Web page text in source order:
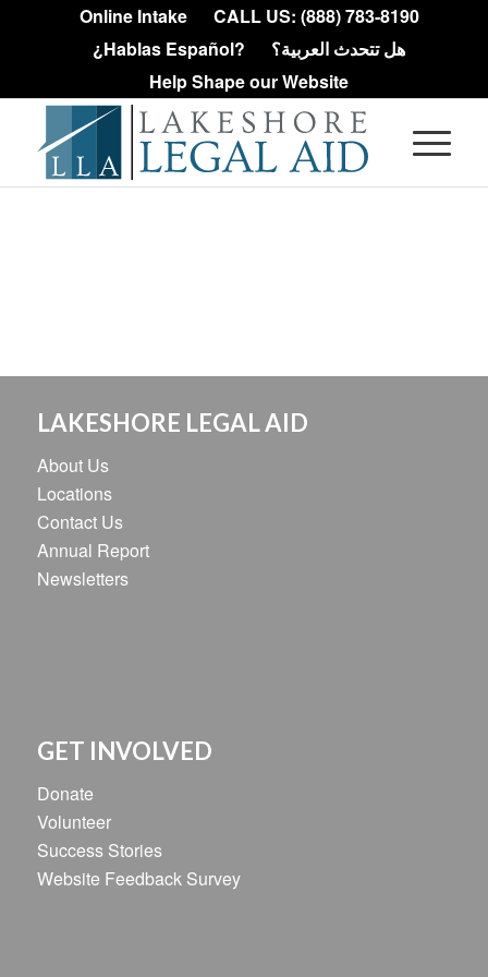
Online Intake
CALL US: (888) 783-8190
¿Hablas Español?
هل تتحدث العربية؟
Help Shape our Website
LAKESHORE LEGAL AID
About Us
Locations
Contact Us
Annual Report
Newsletters
GET INVOLVED
Donate
Volunteer
Success Stories
Website Feedback Survey